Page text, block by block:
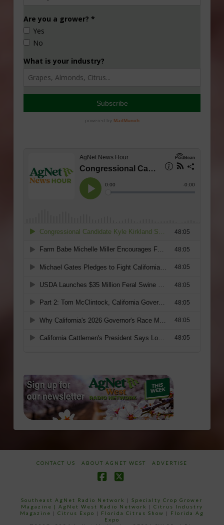
CONTACT US ABOUT AGNET WEST ADVERTISE
Southeast AgNet Radio Network |Specialty Crop Grower
Magazine | AgNet West Radio Network | Citrus Industry
Magazine | Citrus Expo | Florida Citrus Show | Florida Ag
Expo